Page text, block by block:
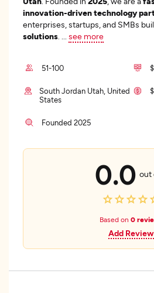
innovation-driven technology
enterprises, startups, and SMBs
solutions
see more
51-100
South Jordan Utah, United
States
Founded 2025
0.0 out
Based on 0
Add Review